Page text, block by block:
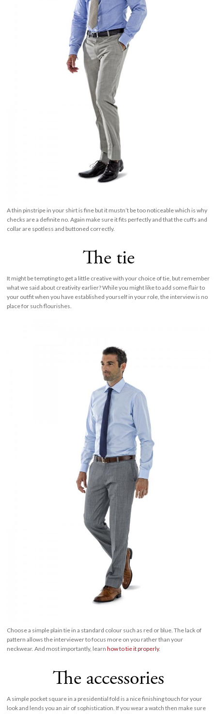
A thin pinstripe in your shirt is fine but it mustn’t be too noticeable which is why
checks are a definite no. Again make sure it fits perfectly and that the cuffs and
collar are spotless and buttoned correctly.
The tie
It might be tempting to get a little creative with your choice of tie, but remember
what we said about creativity earlier? While you might like to add some flair to
your outfit when you have established yourself in your role, the interview is no
place for such flourishes.
Choose a simple plain tie in a standard colour such as red or blue. The lack of
pattern allows the interviewer to focus more on you rather than your
neckwear. And most importantly, learn how to tie it properly.
The accessories
A simple pocket square in a presidential fold is a nice finishing touch for your
look and lends you an air of sophistication. If you wear a watch then make sure